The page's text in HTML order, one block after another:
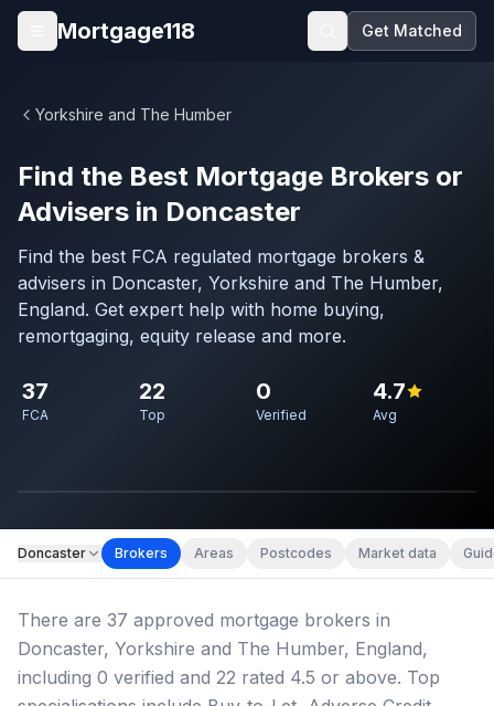
Skip to main content
Open menu
Mortgage118 Get Matched
Yorkshire and The Humber
Find the Best Mortgage Brokers or
Advisers in Doncaster
Find the best FCA regulated mortgage brokers &
advisers in Doncaster, Yorkshire and The Humber,
England. Get expert help with home buying,
remortgaging, equity release and more.
37
FCA
22
Top
0
Verified
4.7
Avg
Doncaster Brokers Areas Postcodes Market data
There are 37 approved mortgage brokers in
Doncaster, Yorkshire and The Humber, England,
including 0 verified and 22 rated 4.5 or above. Top